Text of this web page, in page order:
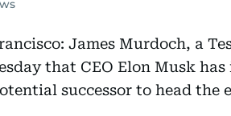
James Murdoch, a
that CEO Elon Musk
successor to head the